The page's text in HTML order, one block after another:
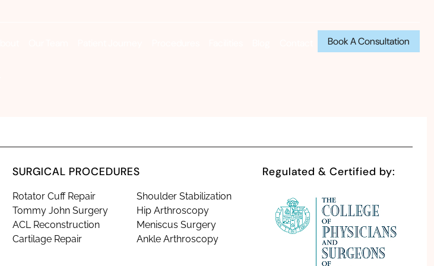
Book A Consultation
SURGICAL PROCEDURES
Rotator Cuff Repair
Shoulder Stabilization
Tommy John Surgery
Hip Arthroscopy
ACL Reconstruction
Meniscus Surgery
Cartilage Repair
Ankle Arthroscopy
Regulated & Certified by: